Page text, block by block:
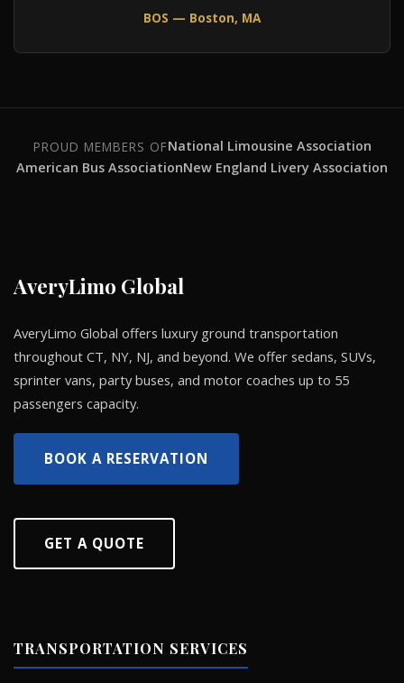
BOS — Boston, MA
PROUD MEMBERS OFNational Limousine Association
American Bus AssociationNew England Livery Association
AveryLimo Global
AveryLimo Global offers luxury ground transportation
throughout CT, NY, NJ, and beyond. We offer sedans, SUVs,
sprinter vans, party buses, and motor coaches up to 55
passengers capacity.
BOOK A RESERVATION
GET A QUOTE
TRANSPORTATION SERVICES